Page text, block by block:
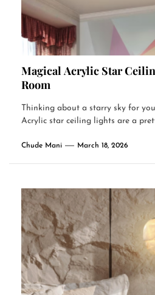
Magical Acrylic Star
Room
Thinking about a starry sky for
Acrylic star ceiling lights are a
Chude Mani March 18, 2026